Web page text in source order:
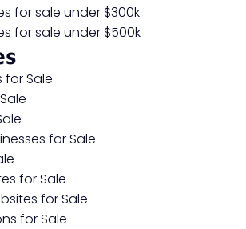
for sale under $300k
for sale under $500k
for Sale
for Sale
for Sale
for Sale
for Sale